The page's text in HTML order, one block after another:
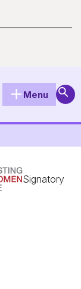
Menu
Signatory